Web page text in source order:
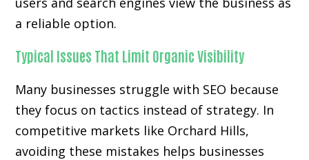
a reliable option.
Typical Issues That Limit Organic Visibility
Many businesses struggle with SEO because
they focus on tactics instead of strategy. In
competitive markets like Orchard Hills,
avoiding these mistakes helps businesses